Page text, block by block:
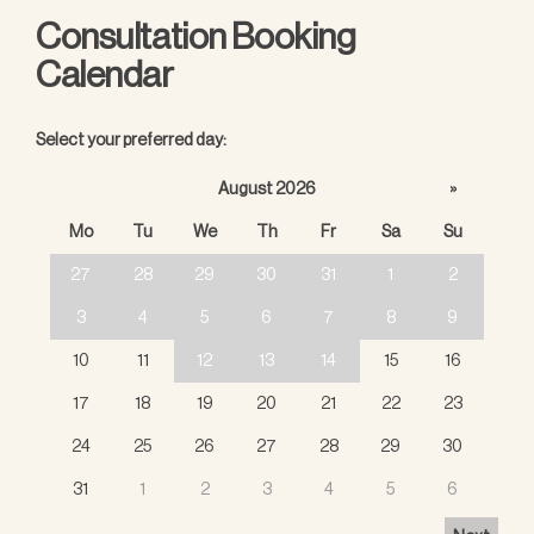
Consultation Booking
Calendar
Select your preferred day:
August 2026 »
Mo Tu We Th Fr Sa Su
27 28 29 30 31 1 2
3 4 5 6 7 8 9
10 11 12 13 14 15 16
17 18 19 20 21 22 23
24 25 26 27 28 29 30
31 1 2 3 4 5 6